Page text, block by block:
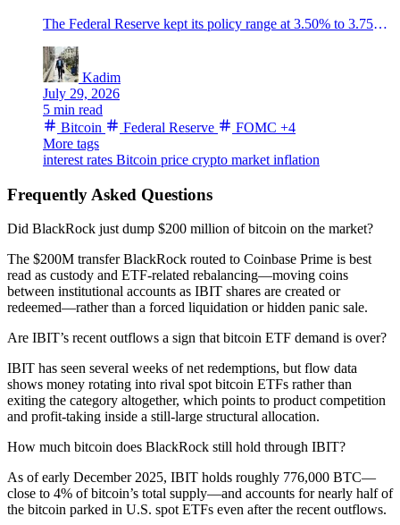
The Federal Reserve kept its policy range at 3.50% to 3.75% in a 9-3 vote, with three officials seeking a quarter-point hike as Bitcoin traded near $63,500.
Kadim
July 29, 2026
5 min read
Bitcoin
Federal Reserve FOMC +4
More tags
interest rates Bitcoin price crypto market inflation
Frequently Asked Questions
Did BlackRock just dump $200 million of bitcoin on the market?
The $200M transfer BlackRock routed to Coinbase Prime is best
read as custody and ETF-related rebalancing—moving coins
between institutional accounts as IBIT shares are created or
redeemed—rather than a forced liquidation or hidden panic sale.
Are IBIT’s recent outflows a sign that bitcoin ETF demand is over?
IBIT has seen several weeks of net redemptions, but flow data
shows money rotating into rival spot bitcoin ETFs rather than
exiting the category altogether, which points to product competition
and profit-taking inside a still-large structural allocation.
How much bitcoin does BlackRock still hold through IBIT?
As of early December 2025, IBIT holds roughly 776,000 BTC—
close to 4% of bitcoin’s total supply—and accounts for nearly half of
the bitcoin parked in U.S. spot ETFs even after the recent outflows.